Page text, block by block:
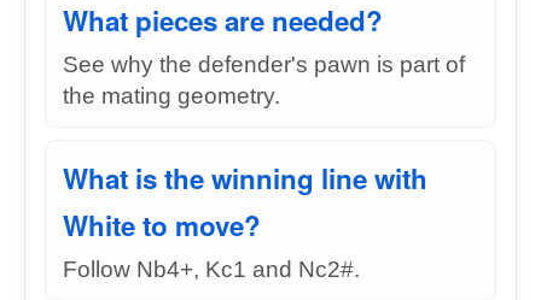
What pieces are needed?
See why the defender's pawn is part of
the mating geometry.
What is the winning line with
White to move?
Follow Nb4+, Kc1 and Nc2#.